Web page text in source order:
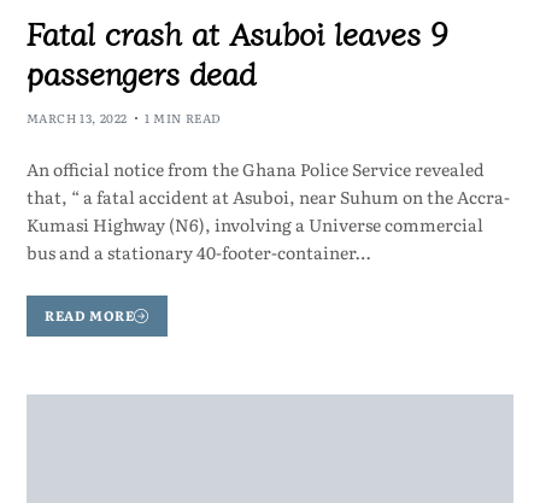
Fatal crash at Asuboi leaves 9
passengers dead
MARCH 13, 2022 1 MIN READ
An official notice from the Ghana Police Service revealed
that, “ a fatal accident at Asuboi, near Suhum on the Accra-
Kumasi Highway (N6), involving a Universe commercial
bus and a stationary 40-footer-container…
READ MORE